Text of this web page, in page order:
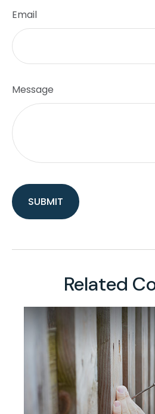
Email
Message
Related